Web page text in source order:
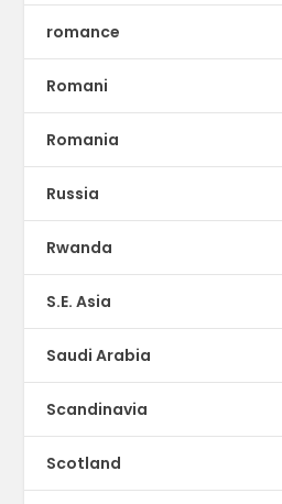
romance
Romani
Romania
Russia
Rwanda
S.E. Asia
Saudi Arabia
Scandinavia
Scotland